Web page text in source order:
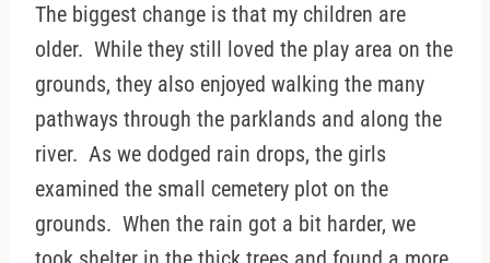
The biggest change is that my children are
older. While they still loved the play area on the
grounds, they also enjoyed walking the many
pathways through the parklands and along the
river. As we dodged rain drops, the girls
examined the small cemetery plot on the
grounds. When the rain got a bit harder, we